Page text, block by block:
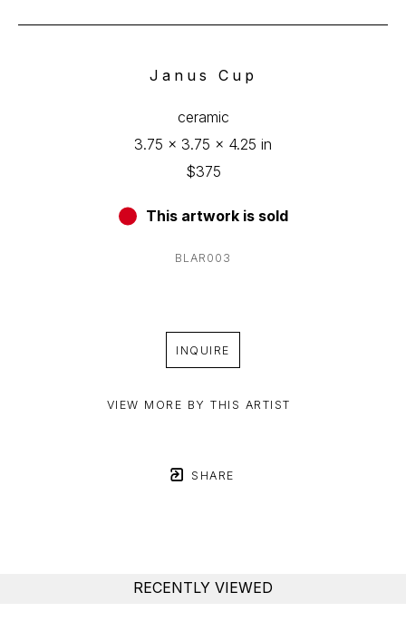
Janus Cup
ceramic
3.75 x 3.75 x 4.25 in
$375
This artwork is sold
BLAR003
INQUIRE
VIEW MORE BY THIS ARTIST
SHARE
RECENTLY VIEWED